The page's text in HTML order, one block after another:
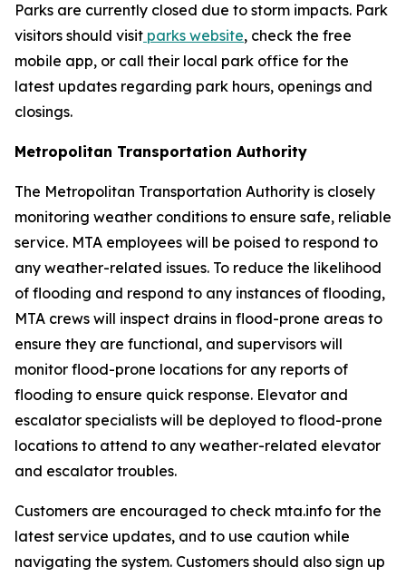
Parks are currently closed due to storm impacts. Park
visitors should visit parks website, check the free
mobile app, or call their local park office for the
latest updates regarding park hours, openings and
closings.
Metropolitan Transportation Authority
The Metropolitan Transportation Authority is closely
monitoring weather conditions to ensure safe, reliable
service. MTA employees will be poised to respond to
any weather-related issues. To reduce the likelihood
of flooding and respond to any instances of flooding,
MTA crews will inspect drains in flood-prone areas to
ensure they are functional, and supervisors will
monitor flood-prone locations for any reports of
flooding to ensure quick response. Elevator and
escalator specialists will be deployed to flood-prone
locations to attend to any weather-related elevator
and escalator troubles.
Customers are encouraged to check mta.info for the
latest service updates, and to use caution while
navigating the system. Customers should also sign up